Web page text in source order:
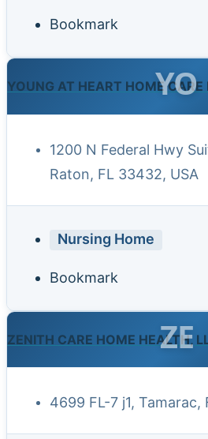
Bookmark
YOUNG AT HEART HOME CARE
YO
1200 N Federal Hwy
Raton, FL 33432, USA
Nursing Home
Bookmark
ZENITH CARE HOME HEALTH,
ZE
4699 FL-7 j1, Tamarac,